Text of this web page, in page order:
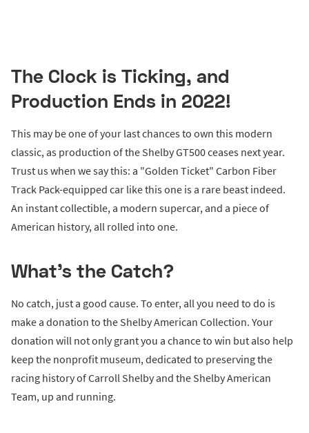
The Clock is Ticking, and
Production Ends in 2022!
This may be one of your last chances to own this modern
classic, as production of the Shelby GT500 ceases next year.
Trust us when we say this: a "Golden Ticket" Carbon Fiber
Track Pack-equipped car like this one is a rare beast indeed.
An instant collectible, a modern supercar, and a piece of
American history, all rolled into one.
What's the Catch?
No catch, just a good cause. To enter, all you need to do is
make a donation to the Shelby American Collection. Your
donation will not only grant you a chance to win but also help
keep the nonprofit museum, dedicated to preserving the
racing history of Carroll Shelby and the Shelby American
Team, up and running.